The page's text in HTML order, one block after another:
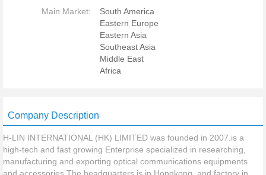
Main Market:
South America
Eastern Europe
Eastern Asia
Southeast Asia
Middle East
Africa
Company Description
H-LIN INTERNATIONAL (HK) LIMITED was founded in 2007.is a
high-tech and fast growing Enterprise specialized in researching,
manufacturing and exporting optical communications equipments